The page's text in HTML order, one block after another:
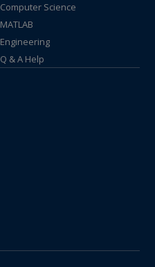
Computer Science
MATLAB
Engineering
Q & A Help